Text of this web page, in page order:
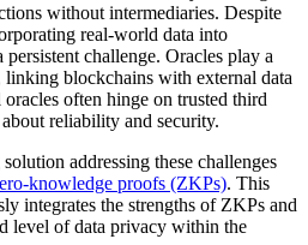
without intermediaries. Despite
real-world data into
challenge. Oracles play a
linking blockchains with external data
often hinge on trusted third
reliability and security.
addressing these challenges
knowledge proofs (ZKPs). This
integrates the strengths of ZKPs and
level of data privacy within the